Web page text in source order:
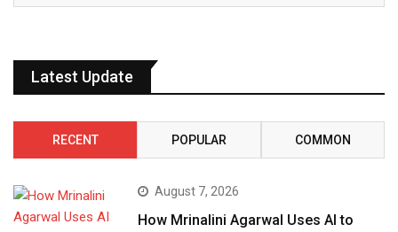
Latest Update
RECENT POPULAR COMMON
August 7, 2026
How Mrinalini Agarwal Uses AI to